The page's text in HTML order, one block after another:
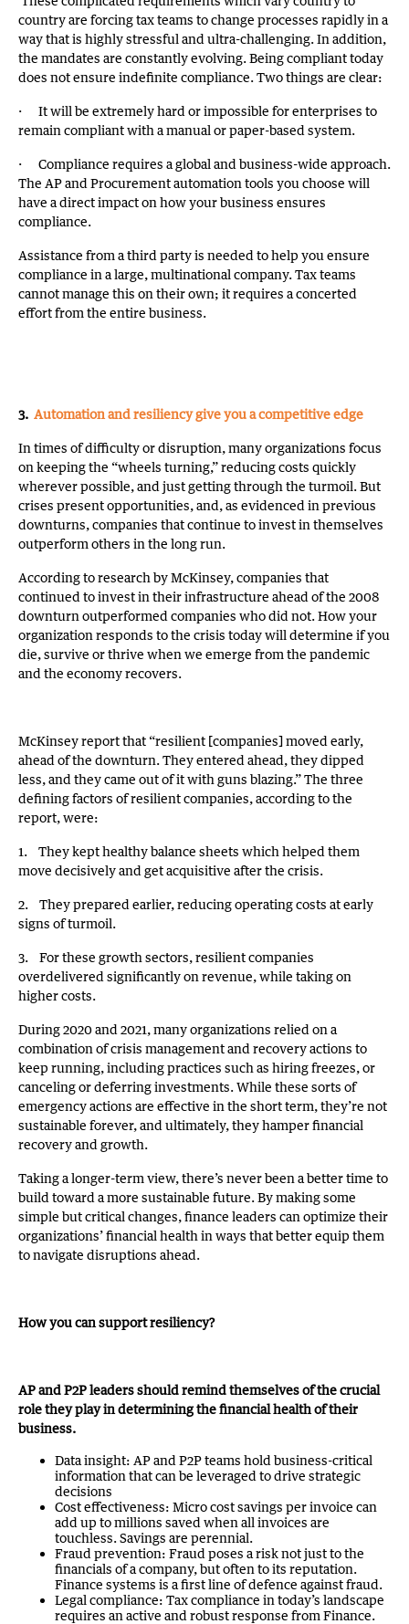
country are forcing tax teams to change processes rapidly in a
way that is highly stressful and ultra-challenging. In addition,
the mandates are constantly evolving. Being compliant today
does not ensure indefinite compliance. Two things are clear:
· It will be extremely hard or impossible for enterprises to
remain compliant with a manual or paper-based system.
· Compliance requires a global and business-wide approach.
The AP and Procurement automation tools you choose will
have a direct impact on how your business ensures
compliance.
Assistance from a third party is needed to help you ensure
compliance in a large, multinational company. Tax teams
cannot manage this on their own; it requires a concerted
effort from the entire business.
3. Automation and resiliency give you a competitive edge
In times of difficulty or disruption, many organizations focus
on keeping the “wheels turning,” reducing costs quickly
wherever possible, and just getting through the turmoil. But
crises present opportunities, and, as evidenced in previous
downturns, companies that continue to invest in themselves
outperform others in the long run.
According to research by McKinsey, companies that
continued to invest in their infrastructure ahead of the 2008
downturn outperformed companies who did not. How your
organization responds to the crisis today will determine if you
die, survive or thrive when we emerge from the pandemic
and the economy recovers.
McKinsey report that “resilient [companies] moved early,
ahead of the downturn. They entered ahead, they dipped
less, and they came out of it with guns blazing.” The three
defining factors of resilient companies, according to the
report, were:
1. They kept healthy balance sheets which helped them
move decisively and get acquisitive after the crisis.
2. They prepared earlier, reducing operating costs at early
signs of turmoil.
3. For these growth sectors, resilient companies
overdelivered significantly on revenue, while taking on
higher costs.
During 2020 and 2021, many organizations relied on a
combination of crisis management and recovery actions to
keep running, including practices such as hiring freezes, or
canceling or deferring investments. While these sorts of
emergency actions are effective in the short term, they’re not
sustainable forever, and ultimately, they hamper financial
recovery and growth.
Taking a longer-term view, there’s never been a better time to
build toward a more sustainable future. By making some
simple but critical changes, finance leaders can optimize their
organizations’ financial health in ways that better equip them
to navigate disruptions ahead.
How you can support resiliency?
AP and P2P leaders should remind themselves of the crucial
role they play in determining the financial health of their
business.
Data insight: AP and P2P teams hold business-critical
information that can be leveraged to drive strategic
decisions
Cost effectiveness: Micro cost savings per invoice can
add up to millions saved when all invoices are
touchless. Savings are perennial.
Fraud prevention: Fraud poses a risk not just to the
financials of a company, but often to its reputation.
Finance systems is a first line of defence against fraud.
Legal compliance: Tax compliance in today’s landscape
requires an active and robust response from Finance.